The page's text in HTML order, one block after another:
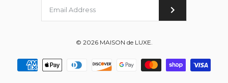
© 2026 MAISON de LUXE